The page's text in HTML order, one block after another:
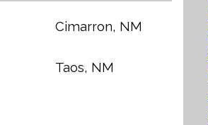
Cimarron, NM
Taos, NM